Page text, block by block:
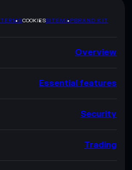
TERMSCOOKIESSITEMAPBRAND KIT
Overview
Essential features
Security
Trading